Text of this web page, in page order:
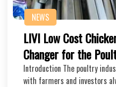
NEWS
LIVI Low Cost
Changer for the
Introduction The poultry
with farmers and investors